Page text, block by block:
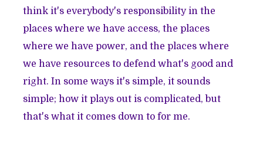
think it's everybody's responsibility in the
places where we have access, the places
where we have power, and the places where
we have resources to defend what's good and
right. In some ways it's simple, it sounds
simple; how it plays out is complicated, but
that's what it comes down to for me.